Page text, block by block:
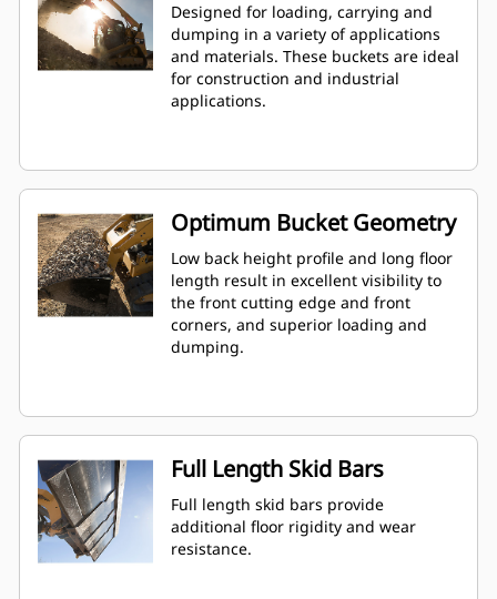
Designed for loading, carrying and
dumping in a variety of applications
and materials. These buckets are ideal
for construction and industrial
applications.
Optimum Bucket Geometry
Low back height profile and long floor
length result in excellent visibility to
the front cutting edge and front
corners, and superior loading and
dumping.
Full Length Skid Bars
Full length skid bars provide
additional floor rigidity and wear
resistance.